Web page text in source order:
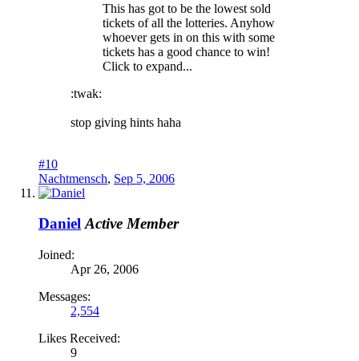
This has got to be the lowest sold
tickets of all the lotteries. Anyhow
whoever gets in on this with some
tickets has a good chance to win!
Click to expand...
:twak:
stop giving hints haha
#10
Nachtmensch, Sep 5, 2006
Daniel Active Member
Joined:
Apr 26, 2006
Messages:
2,554
Likes Received:
9